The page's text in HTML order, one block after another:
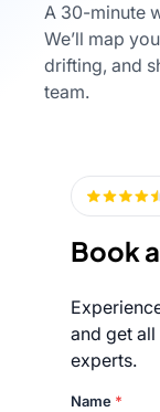
A 30-minute
We’ll map
drifting, and
team.
Book
and get
experts.
Name *